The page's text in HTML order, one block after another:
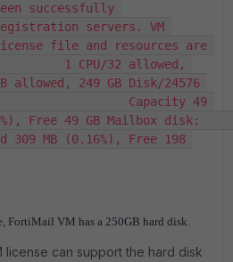
successfully
servers. VM
file and resources are
1 CPU/32 allowed,
allowed, 249 GB Disk/24576
Capacity 49
Free 49 GB Mailbox disk:
309 MB (0.16%), Free 198
FortiMail VM has a 250GB hard disk.
license can support the hard disk